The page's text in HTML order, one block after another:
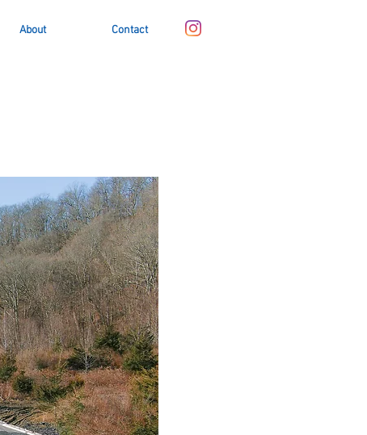
About Contact